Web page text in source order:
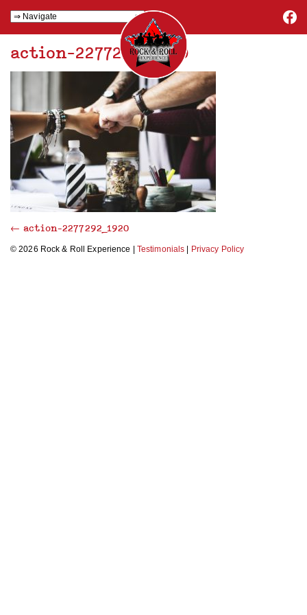
action-2277292_1920
← action-2277292_1920
© 2026 Rock & Roll Experience | Testimonials Privacy Policy